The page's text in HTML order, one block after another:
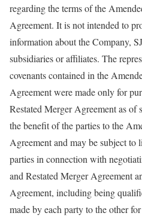
regarding the terms of the
Agreement. It is not intended to
information about the Company,
subsidiaries or affiliates. The
covenants contained in the
Agreement were made only for
Restated Merger Agreement as of
the benefit of the parties to the
Agreement and may be subject to
parties in connection with
and Restated Merger Agreement
Agreement, including being
made by each party to the other